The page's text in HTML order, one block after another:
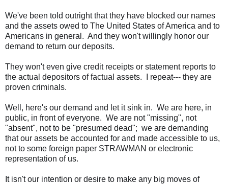
We've been told outright that they have blocked our names
and the assets owed to The United States of America and to
Americans in general. And they won't willingly honor our
demand to return our deposits.
They won't even give credit receipts or statement reports to
the actual depositors of factual assets. I repeat--- they are
proven criminals.
Well, here's our demand and let it sink in. We are here, in
public, in front of everyone. We are not "missing", not
"absent", not to be "presumed dead"; we are demanding
that our assets be accounted for and made accessible to us,
not to some foreign paper STRAWMAN or electronic
representation of us.
It isn't our intention or desire to make any big moves of